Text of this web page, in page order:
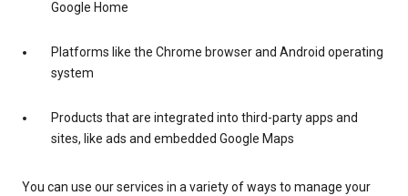
Google Home
Platforms like the Chrome browser and Android operating
system
Products that are integrated into third-party apps and
sites, like ads and embedded Google Maps
You can use our services in a variety of ways to manage your